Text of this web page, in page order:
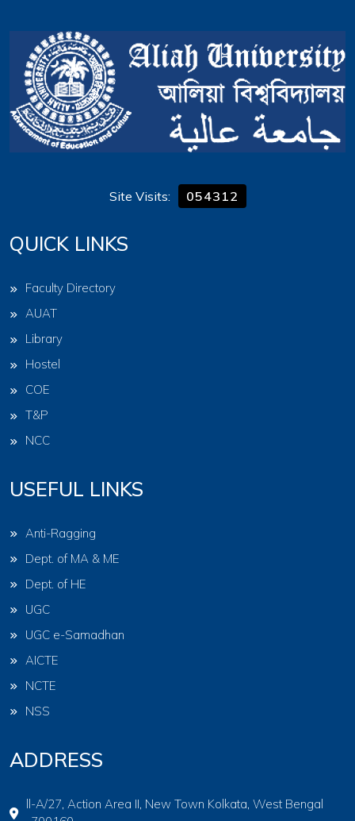
Site Visits: 054312
QUICK LINKS
Faculty Directory
AUAT
Library
Hostel
COE
T&P
NCC
USEFUL LINKS
Anti-Ragging
Dept. of MA & ME
Dept. of HE
UGC
UGC e-Samadhan
AICTE
NCTE
NSS
ADDRESS
ll-A/27, Action Area II, New Town Kolkata, West Bengal